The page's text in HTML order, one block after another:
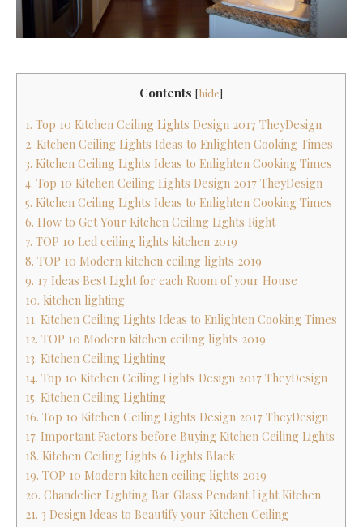
Contents [hide]
1. Top 10 Kitchen Ceiling Lights Design 2017 TheyDesign
2. Kitchen Ceiling Lights Ideas to Enlighten Cooking Times
3. Kitchen Ceiling Lights Ideas to Enlighten Cooking Times
4. Top 10 Kitchen Ceiling Lights Design 2017 TheyDesign
5. Kitchen Ceiling Lights Ideas to Enlighten Cooking Times
6. How to Get Your Kitchen Ceiling Lights Right
7. TOP 10 Led ceiling lights kitchen 2019
8. TOP 10 Modern kitchen ceiling lights 2019
9. 17 Ideas Best Light for each Room of your House
10. kitchen lighting
11. Kitchen Ceiling Lights Ideas to Enlighten Cooking Times
12. TOP 10 Modern kitchen ceiling lights 2019
13. Kitchen Ceiling Lighting
14. Top 10 Kitchen Ceiling Lights Design 2017 TheyDesign
15. Kitchen Ceiling Lighting
16. Top 10 Kitchen Ceiling Lights Design 2017 TheyDesign
17. Important Factors before Buying Kitchen Ceiling Lights
18. Kitchen Ceiling Lights 6 Lights Black
19. TOP 10 Modern kitchen ceiling lights 2019
20. Chandelier Lighting Bar Glass Pendant Light Kitchen
21. 3 Design Ideas to Beautify your Kitchen Ceiling